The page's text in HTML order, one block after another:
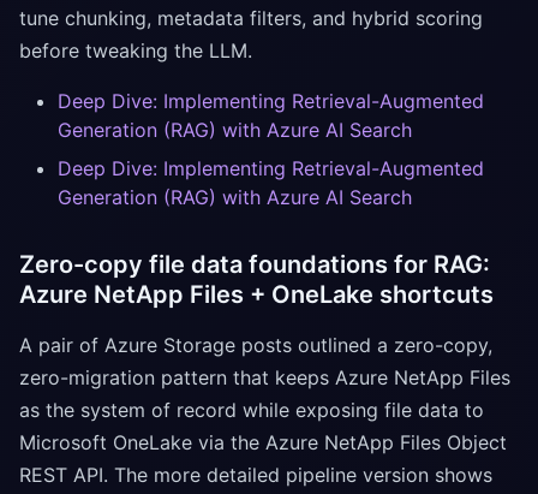
tune chunking, metadata filters, and hybrid scoring
before tweaking the LLM.
Deep Dive: Implementing Retrieval-Augmented
Generation (RAG) with Azure AI Search
Deep Dive: Implementing Retrieval-Augmented
Generation (RAG) with Azure AI Search
Zero-copy file data foundations for RAG:
Azure NetApp Files + OneLake shortcuts
A pair of Azure Storage posts outlined a zero-copy,
zero-migration pattern that keeps Azure NetApp Files
as the system of record while exposing file data to
Microsoft OneLake via the Azure NetApp Files Object
REST API. The more detailed pipeline version shows